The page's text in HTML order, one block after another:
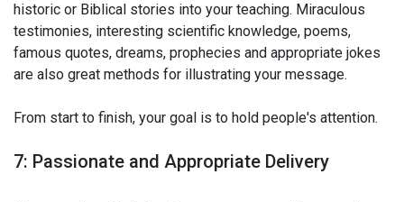
historic or Biblical stories into your teaching. Miraculous
testimonies, interesting scientific knowledge, poems,
famous quotes, dreams, prophecies and appropriate jokes
are also great methods for illustrating your message.
From start to finish, your goal is to hold people's attention.
7: Passionate and Appropriate Delivery